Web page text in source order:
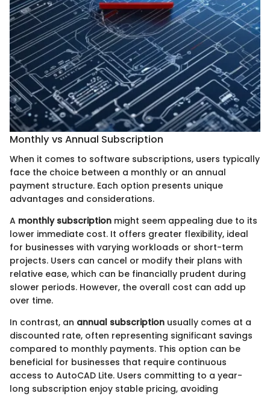
Monthly vs Annual Subscription
When it comes to software subscriptions, users typically
face the choice between a monthly or an annual
payment structure. Each option presents unique
advantages and considerations.
A monthly subscription might seem appealing due to its
lower immediate cost. It offers greater flexibility, ideal
for businesses with varying workloads or short-term
projects. Users can cancel or modify their plans with
relative ease, which can be financially prudent during
slower periods. However, the overall cost can add up
over time.
In contrast, an annual subscription usually comes at a
discounted rate, often representing significant savings
compared to monthly payments. This option can be
beneficial for businesses that require continuous
access to AutoCAD Lite. Users committing to a year-
long subscription enjoy stable pricing, avoiding